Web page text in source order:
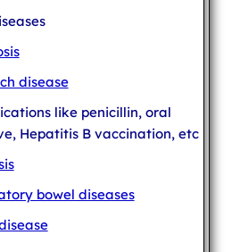
disease
like penicillin, oral
Hepatitis B vaccination, etc
bowel diseases